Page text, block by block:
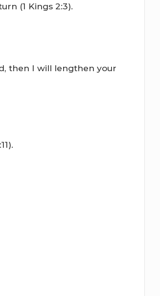
(1 Kings 2:3).
then I will lengthen your